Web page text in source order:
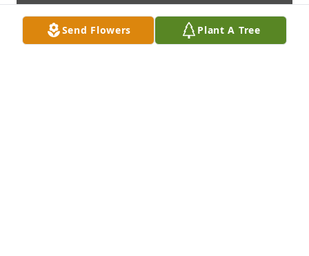
Send Flowers Plant A Tree